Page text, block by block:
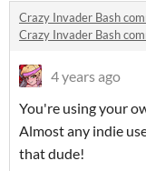
Crazy Invader Bash
Crazy Invader Bash
4 years ago
You're using your
Almost any indie
that dude!